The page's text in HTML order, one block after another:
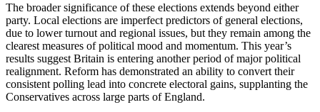
The broader significance of these elections extends beyond either
party. Local elections are imperfect predictors of general elections,
due to lower turnout and regional issues, but they remain among the
clearest measures of political mood and momentum. This year’s
results suggest Britain is entering another period of major political
realignment. Reform has demonstrated an ability to convert their
consistent polling lead into concrete electoral gains, supplanting the
Conservatives across large parts of England.